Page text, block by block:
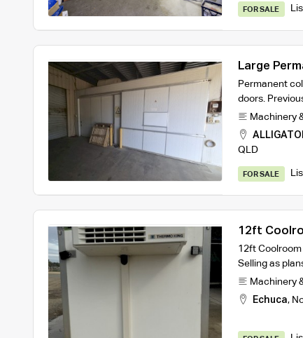
FOR SALE
Large
Permanent
doors.
Machinery
QLD
FOR SALE
12ft
12ft
Selling as
Machinery
Echuca,